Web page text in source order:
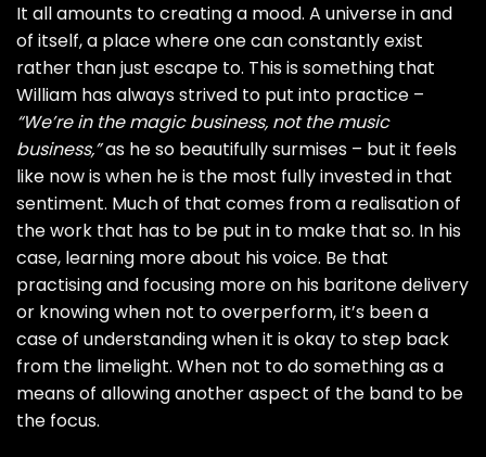
It all amounts to creating a mood. A universe in and
of itself, a place where one can constantly exist
rather than just escape to. This is something that
William has always strived to put into practice –
“We’re in the magic business, not the music
business,”as he so beautifully surmises – but it feels
like now is when he is the most fully invested in that
sentiment. Much of that comes from a realisation of
the work that has to be put in to make that so. In his
case, learning more about his voice. Be that
practising and focusing more on his baritone delivery
or knowing when not to overperform, it’s been a
case of understanding when it is okay to step back
from the limelight. When not to do something as a
means of allowing another aspect of the band to be
the focus.